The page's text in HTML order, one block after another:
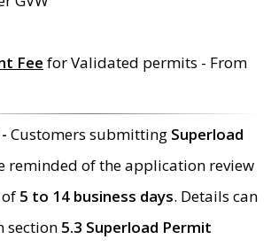
Fee for Validated permits - From
Customers submitting Superload
reminded of the application review
5 to 14 business days. Details can
section 5.3 Superload Permit